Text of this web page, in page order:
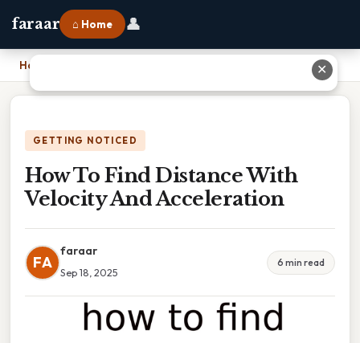
faraar ⌂ Home 👤
Home
GETTING NOTICED
How To Find Distance With
Velocity And Acceleration
FA
faraar
Sep 18, 2025
6 min read
✕